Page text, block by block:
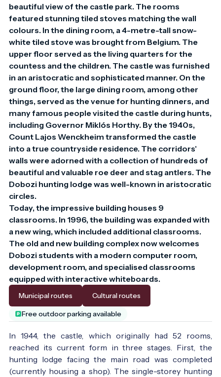
beautiful view of the castle park. The rooms
featured stunning tiled stoves matching the wall
colours. In the dining room, a 4-metre-tall snow-
white tiled stove was brought from Belgium. The
upper floor served as the living quarters for the
countess and the children. The castle was furnished
in an aristocratic and sophisticated manner. On the
ground floor, the large dining room, among other
things, served as the venue for hunting dinners, and
many famous people visited the castle during hunts,
including Governor Miklós Horthy. By the 1940s,
Count Lajos Wenckheim transformed the castle
into a true countryside residence. The corridors'
walls were adorned with a collection of hundreds of
beautiful and valuable roe deer and stag antlers. The
Dobozi hunting lodge was well-known in aristocratic
circles.
Today, the impressive building houses 9
classrooms. In 1996, the building was expanded with
a new wing, which included additional classrooms.
The old and new building complex now welcomes
Dobozi students with a modern computer room,
development room, and specialised classrooms
equipped with interactive whiteboards.
Municipal routes Cultural routes
Free outdoor parking available
In 1944, the castle, which originally had 52 rooms,
reached its current form in three stages. First, the
hunting lodge facing the main road was completed
(currently housing a shop). The single-storey hunting